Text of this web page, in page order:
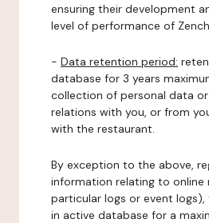
ensuring their development
level of performance of
- Data retention period:
database for 3 years
collection of personal data
relations with you, or from
with the restaurant.
By exception to the above,
information relating to online
particular logs or event
in active database for a